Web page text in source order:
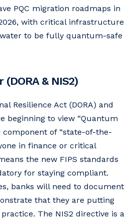
PQC migration roadmaps in
with critical infrastructure
to be fully quantum-safe
& NIS2)
Resilience Act (DORA) and
beginning to view “Quantum
component of “state-of-the-
in finance or critical
the new FIPS standards
for staying compliant.
banks will need to document
that they are putting
The NIS2 directive is a